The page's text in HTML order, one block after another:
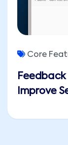
Feedback
Improve
Core